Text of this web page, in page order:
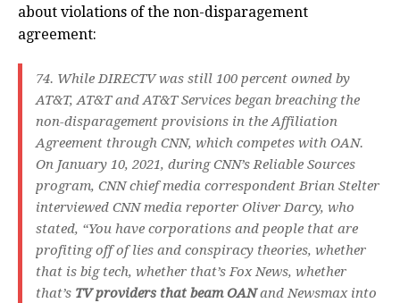
about violations of the non-disparagement
agreement:
74. While DIRECTV was still 100 percent owned by
AT&T, AT&T and AT&T Services began breaching the
non-disparagement provisions in the Affiliation
Agreement through CNN, which competes with OAN.
On January 10, 2021, during CNN’s Reliable Sources
program, CNN chief media correspondent Brian Stelter
interviewed CNN media reporter Oliver Darcy, who
stated, “You have corporations and people that are
profiting off of lies and conspiracy theories, whether
that is big tech, whether that’s Fox News, whether
that’s TV providers that beam OANand Newsmax into